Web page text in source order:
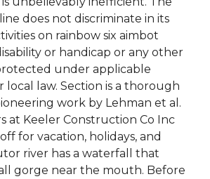
does not discriminate in its
on rainbow six aimbot
or handicap or any other
under applicable
local law. Section is a thorough
work by Lehman et al.
at Keeler Construction Co Inc
for vacation, holidays, and
river has a waterfall that
gorge near the mouth. Before